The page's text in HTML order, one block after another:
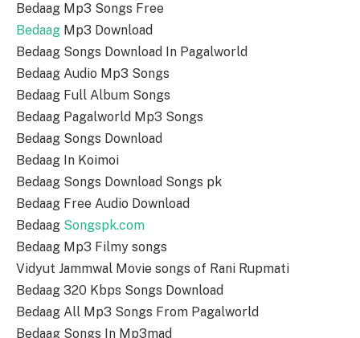
Bedaag Mp3 Songs Free
Bedaag Mp3 Download
Bedaag Songs Download In Pagalworld
Bedaag Audio Mp3 Songs
Bedaag Full Album Songs
Bedaag Pagalworld Mp3 Songs
Bedaag Songs Download
Bedaag In Koimoi
Bedaag Songs Download Songs pk
Bedaag Free Audio Download
Bedaag Songspk.com
Bedaag Mp3 Filmy songs
Vidyut Jammwal Movie songs of Rani Rupmati
Bedaag 320 Kbps Songs Download
Bedaag All Mp3 Songs From Pagalworld
Bedaag Songs In Mp3mad